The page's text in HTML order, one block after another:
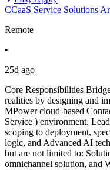
CCaaS Service Solutions
Remote
•
25d ago
Core Responsibilities
realities by designing and
MPower cloud-based
Service ) environment.
scoping to deployment,
logic, and Advanced AI
but are not limited to:
omnichannel solution, and